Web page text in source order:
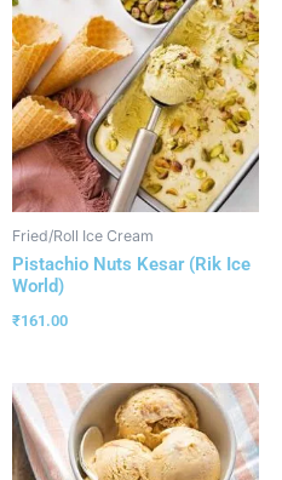
Fried/Roll Ice Cream
Pistachio Nuts Kesar (Rik Ice
World)
₹161.00